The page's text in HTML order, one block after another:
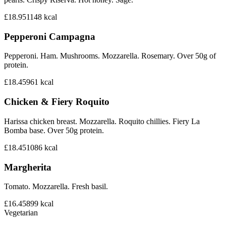
£18.951148 kcal
Pepperoni Campagna
Pepperoni. Ham. Mushrooms. Mozzarella. Rosemary. Over 50g of
protein.
£18.45961 kcal
Chicken & Fiery Roquito
Harissa chicken breast. Mozzarella. Roquito chillies. Fiery La
Bomba base. Over 50g protein.
£18.451086 kcal
Margherita
Tomato. Mozzarella. Fresh basil.
£16.45899 kcal
Vegetarian